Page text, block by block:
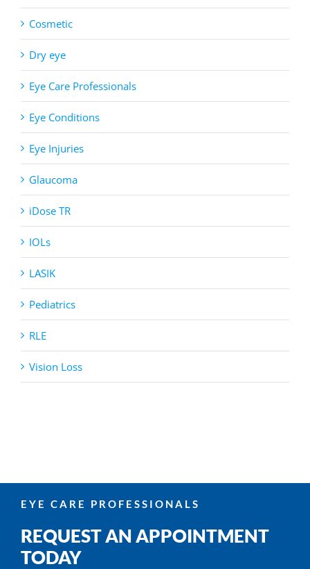
Cosmetic
Dry eye
Eye Care Professionals
Eye Conditions
Eye Injuries
Glaucoma
iDose TR
IOLs
LASIK
Pediatrics
RLE
Vision Loss
EYE CARE PROFESSIONALS
REQUEST AN APPOINTMENT
TODAY